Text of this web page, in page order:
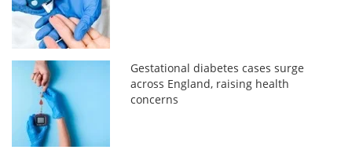
Gestational diabetes cases surge
across England, raising health
concerns